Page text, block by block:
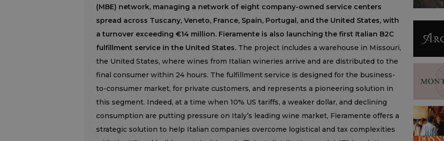
(MBE) network, managing a network of eight company-owned service centers
spread across Tuscany, Veneto, France, Spain, Portugal, and the United States, with
a turnover exceeding €14 million. Fieramente is also launching the first Italian B2C
fulfillment service in the United States. The project includes a warehouse in Missouri,
the United States, where wines from Italian wineries arrive and are distributed to the
final consumer within 24 hours. The fulfillment service is designed for the business-
to-consumer market, for private customers, and represents a pioneering solution in
this segment. Indeed, at a time when 10% US tariffs, a weaker dollar, and declining
consumption are putting pressure on Italy’s leading wine market, Fieramente offers a
strategic solution to help Italian companies overcome logistical and tax complexities